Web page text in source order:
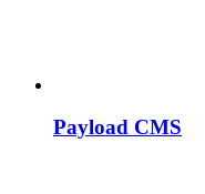
Payload CMS